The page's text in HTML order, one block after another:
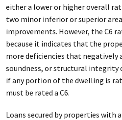
either a lower or higher overall
two minor inferior or superior
improvements. However, the C6
because it indicates that the
more deficiencies that negatively
soundness, or structural integrity
if any portion of the dwelling is
must be rated a C6.
Loans secured by properties with